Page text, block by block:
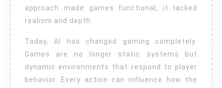
approach made games functional, it lacked
realism and depth.
Today, AI has changed gaming completely.
Games are no longer static systems but
dynamic environments that respond to player
behavior. Every action can influence how the